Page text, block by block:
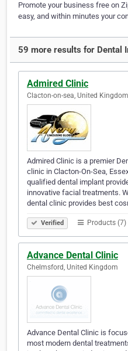
Promote your business free on
easy, and within minutes your
59 more results for Dental
Admired Clinic
Clacton-on-sea, United Kingdom
Admired Clinic is a premier
clinic in Clacton-On-Sea,
qualified dental implant
innovative facial treatments.
dental clinic provides best
Verified Products (7)
Advance Dental Clinic
Chelmsford, United Kingdom
Advance Dental Clinic is
most modern dental